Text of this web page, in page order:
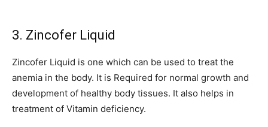
3. Zincofer Liquid
Zincofer Liquid is one which can be used to treat the
anemia in the body. It is Required for normal growth and
development of healthy body tissues. It also helps in
treatment of Vitamin deficiency.